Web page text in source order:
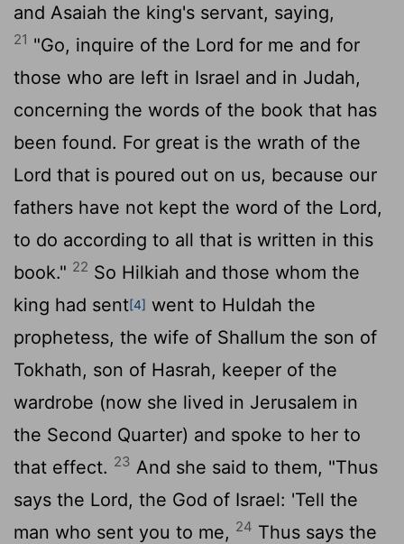
and Asaiah the king's servant, saying,
21 "Go, inquire of the Lord for me and for
those who are left in Israel and in Judah,
concerning the words of the book that has
been found. For great is the wrath of the
Lord that is poured out on us, because our
fathers have not kept the word of the Lord,
to do according to all that is written in this
book." 22 So Hilkiah and those whom the
king had sent[4] went to Huldah the
prophetess, the wife of Shallum the son of
Tokhath, son of Hasrah, keeper of the
wardrobe (now she lived in Jerusalem in
the Second Quarter) and spoke to her to
that effect. 23 And she said to them, "Thus
says the Lord, the God of Israel: 'Tell the
man who sent you to me, 24 Thus says the